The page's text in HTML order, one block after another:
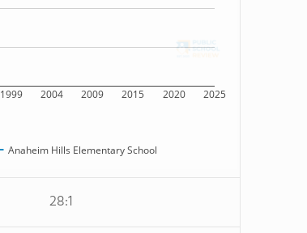
1999 2004 2009 2015 2020 2025
Anaheim Hills Elementary School
28:1